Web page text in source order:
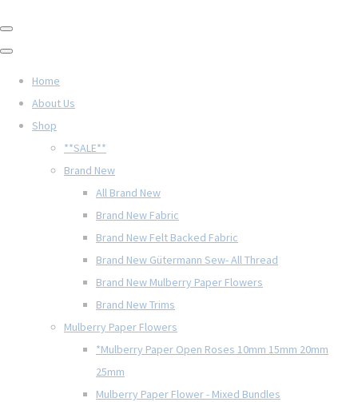
Home
About Us
Shop
**SALE**
Brand New
All Brand New
Brand New Fabric
Brand New Felt Backed Fabric
Brand New Gütermann Sew- All Thread
Brand New Mulberry Paper Flowers
Brand New Trims
Mulberry Paper Flowers
*Mulberry Paper Open Roses 10mm 15mm 20mm
25mm
Mulberry Paper Flower - Mixed Bundles